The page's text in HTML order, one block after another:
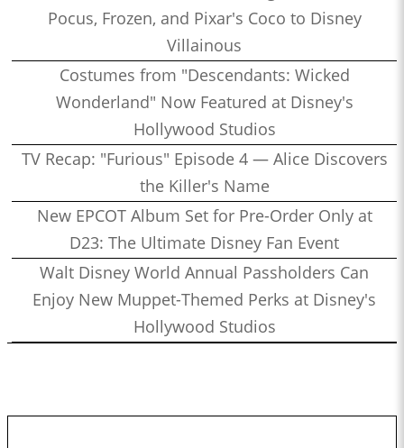
Pocus, Frozen, and Pixar's Coco to Disney
Villainous
Costumes from "Descendants: Wicked
Wonderland" Now Featured at Disney's
Hollywood Studios
TV Recap: "Furious" Episode 4 — Alice Discovers
the Killer's Name
New EPCOT Album Set for Pre-Order Only at
D23: The Ultimate Disney Fan Event
Walt Disney World Annual Passholders Can
Enjoy New Muppet-Themed Perks at Disney's
Hollywood Studios